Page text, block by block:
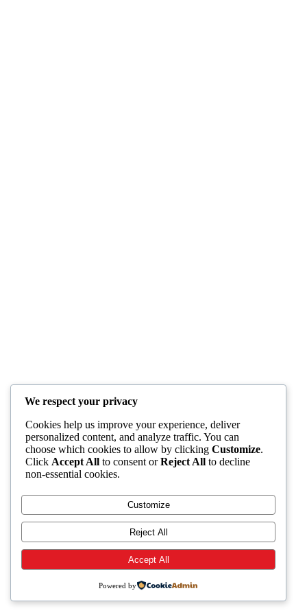
We respect your privacy
Cookies help us improve your experience, deliver
personalized content, and analyze traffic. You can
choose which cookies to allow by clicking Customize.
Click Accept All to consent orReject All to decline
non-essential cookies.
Customize
Reject All
Accept All
Powered by